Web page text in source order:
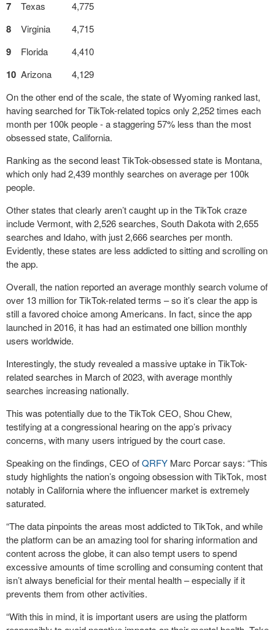
7 Texas 4,775
8 Virginia 4,715
9 Florida 4,410
10 Arizona
4,129
On the other end of the scale, the state of Wyoming ranked last,
having searched for TikTok-related topics only 2,252 times each
month per 100k people - a staggering 57% less than the most
obsessed state, California.
Ranking as the second least TikTok-obsessed state is Montana,
which only had 2,439 monthly searches on average per 100k
people.
Other states that clearly aren’t caught up in the TikTok craze
include Vermont, with 2,526 searches, South Dakota with 2,655
searches and Idaho, with just 2,666 searches per month.
Evidently, these states are less addicted to sitting and scrolling on
the app.
Overall, the nation reported an average monthly search volume of
over 13 million for TikTok-related terms – so it’s clear the app is
still a favored choice among Americans. In fact, since the app
launched in 2016, it has had an estimated one billion monthly
users worldwide.
Interestingly, the study revealed a massive uptake in TikTok-
related searches in March of 2023, with average monthly
searches increasing nationally.
This was potentially due to the TikTok CEO, Shou Chew,
testifying at a congressional hearing on the app’s privacy
concerns, with many users intrigued by the court case.
Speaking on the findings, CEO ofQRFY Marc Porcar says: “This
study highlights the nation’s ongoing obsession with TikTok, most
notably in California where the influencer market is extremely
saturated.
“The data pinpoints the areas most addicted to TikTok, and while
the platform can be an amazing tool for sharing information and
content across the globe, it can also tempt users to spend
excessive amounts of time scrolling and consuming content that
isn’t always beneficial for their mental health – especially if it
prevents them from other activities.
“With this in mind, it is important users are using the platform